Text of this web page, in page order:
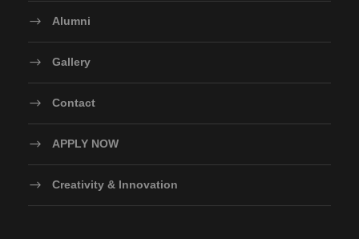
Alumni
Gallery
Contact
APPLY NOW
Creativity & Innovation